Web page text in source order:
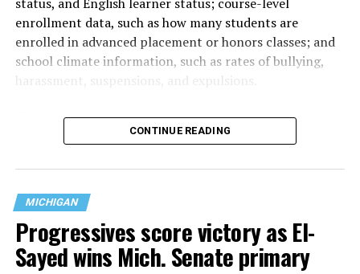
enrollment data, such as how many students are
enrolled in advanced placement or honors classes; and
school climate information, such as rates of bullying,
harassment, suspensions, and expulsions.
data collection has been ongoing since 1968
nearly six decades — but now has a major change in what
are largely attributing to the Trump-Vance
administration’s culture war fight on LGBTQ children in
the country.
CONTINUE READING
MICHIGAN
Progressives score victory as El-
Sayed wins Mich. Senate primary